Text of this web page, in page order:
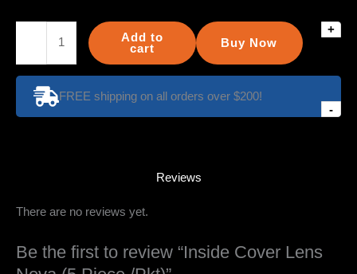
-
Lens
Nova
Piece
+
Buy Now
Add to
cart
FREE shipping on all orders over $200!
Reviews
There are no reviews yet.
Be the first to review “Inside Cover Lens